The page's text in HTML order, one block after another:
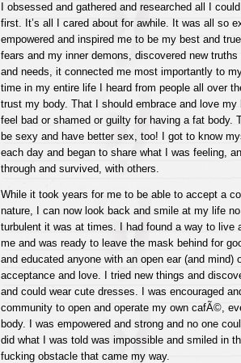
I obsessed and gathered and researched all I
first. It’s all I cared about for awhile. It was all so
empowered and inspired me to be my best and
fears and my inner demons, discovered new
and needs, it connected me most importantly to
time in my entire life I heard from people all over
trust my body. That I should embrace and love my
feel bad or shamed or guilty for having a fat body.
be sexy and have better sex, too! I got to know
each day and began to share what I was feeling,
through and survived, with others.
While it took years for me to be able to accept a
nature, I can now look back and smile at my life
turbulent it was at times. I had found a way to live
me and was ready to leave the mask behind for
and educated anyone with an open ear (and mind)
acceptance and love. I tried new things and
and could wear cute dresses. I was encouraged
community to open and operate my own cafÃ©,
body. I was empowered and strong and no one
did what I was told was impossible and smiled in
fucking obstacle that came my way.